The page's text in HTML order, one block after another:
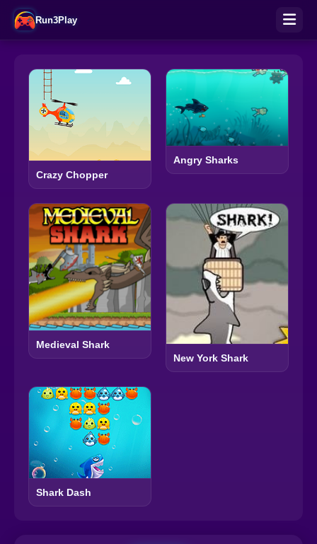
Run3Play
Crazy Chopper
Angry Sharks
Medieval Shark
New York Shark
Shark Dash